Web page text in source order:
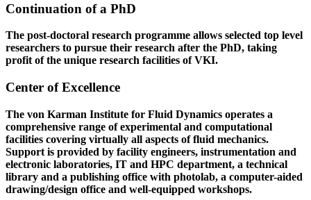
Continuation of a PhD
The post-doctoral research programme allows selected top level
researchers to pursue their research after the PhD, taking
profit of the unique research facilities of VKI.
Center of Excellence
The von Karman Institute for Fluid Dynamics operates a
comprehensive range of experimental and computational
facilities covering virtually all aspects of fluid mechanics.
Support is provided by facility engineers, instrumentation and
electronic laboratories, IT and HPC department, a technical
library and a publishing office with photolab, a computer-aided
drawing/design office and well-equipped workshops.